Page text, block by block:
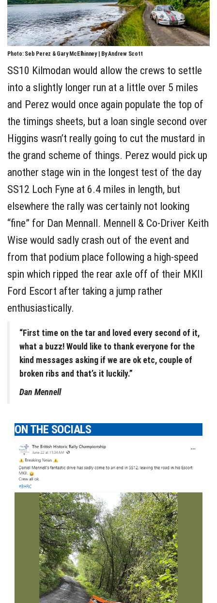
Photo: Seb Perez & Gary McElhinney | By Andrew Scott
SS10 Kilmodan would allow the crews to settle
into a slightly longer run at a little over 5 miles
and Perez would once again populate the top of
the timings sheets, but a loan single second over
Higgins wasn’t really going to cut the mustard in
the grand scheme of things. Perez would pick up
another stage win in the longest test of the day
SS12 Loch Fyne at 6.4 miles in length, but
elsewhere the rally was certainly not looking
“fine” for Dan Mennall. Mennell & Co-Driver Keith
Wise would sadly crash out of the event and
from that podium place following a high-speed
spin which ripped the rear axle off of their MKII
Ford Escort after taking a jump rather
enthusiastically.
“First time on the tar and loved every second of it,
what a buzz! Would like to thank everyone for the
kind messages asking if we are ok etc, couple of
broken ribs and that’s it luckily.”
Dan Mennell
ON THE SOCIALS